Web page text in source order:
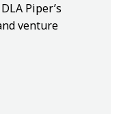
Piper’s
venture